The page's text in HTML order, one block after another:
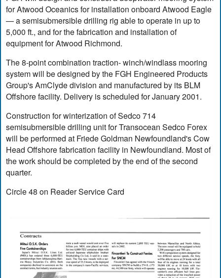
for Atwood Oceanics for installation onboard Atwood Eagle
— a semisubmersible drilling rig able to operate in up to
5,000 ft., and for the fabrication and installation of
equipment for Atwood Richmond.
The 8-point combination traction- winch/windlass mooring
system will be designed by the FGH Engineered Products
Group's AmClyde division and manufactured by its BLM
Offshore facility. Delivery is scheduled for January 2001.
Construction for winterization of Sedco 714
semisubmersible drilling unit for Transocean Sedco Forex
will be performed at Friede Goldman Newfoundland's Cow
Head Offshore fabrication facility in Newfoundland. Most of
the work should be completed by the end of the second
quarter.
Circle 48 on Reader Service Card